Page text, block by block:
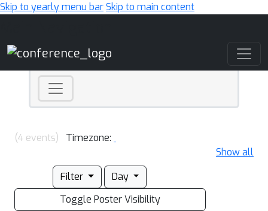
Skip to yearly menu barSkip to main content
(4 events)
Timezone:
Show all
Filter
Day
Toggle Poster Visibility